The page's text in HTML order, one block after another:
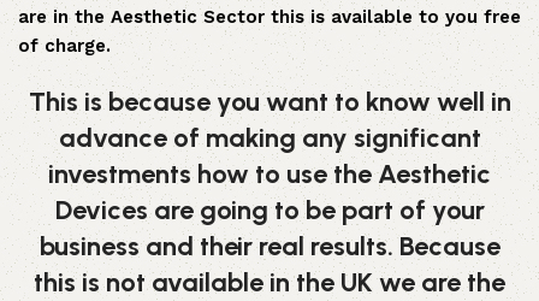
are in the Aesthetic Sector this is available to you free
of charge.
This is because you want to know well in
advance of making any significant
investments how to use the Aesthetic
Devices are going to be part of your
business and their real results. Because
this is not available in the UK we are the